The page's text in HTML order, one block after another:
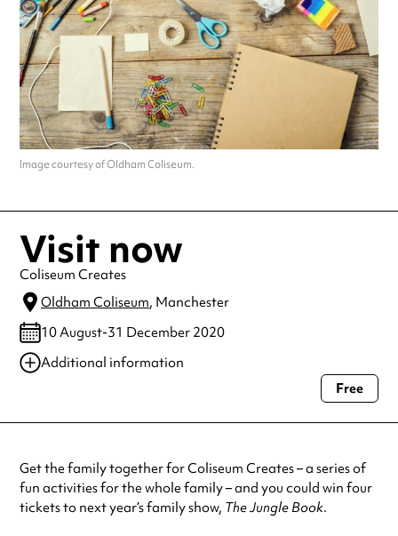
Image courtesy of Oldham Coliseum.
Visit now
Coliseum Creates
Oldham Coliseum, Manchester
10 August-31 December 2020
Additional information
Always double check opening hours with the venue before making a
Free
Get the family together for Coliseum Creates – a series of
fun activities for the whole family – and you could win four
tickets to next year’s family show, The Jungle Book.